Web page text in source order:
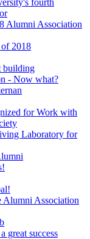
fourth
Alumni Association
of 2018
building
- Now what?
for Work with
Laboratory for
Alumni Association
great success